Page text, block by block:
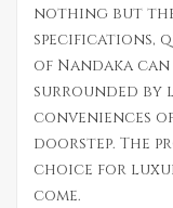
nothing but
specifications,
of Nandaka
surrounded by
conveniences
doorstep. The
choice for
come.